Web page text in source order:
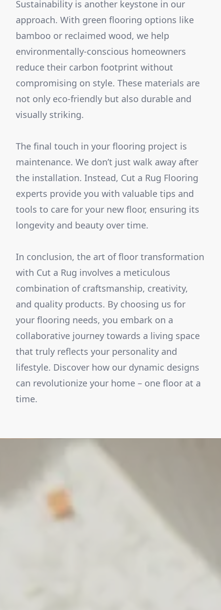
Sustainability is another keystone in our
approach. With green flooring options like
bamboo or reclaimed wood, we help
environmentally-conscious homeowners
reduce their carbon footprint without
compromising on style. These materials are
not only eco-friendly but also durable and
visually striking.
The final touch in your flooring project is
maintenance. We don’t just walk away after
the installation. Instead, Cut a Rug Flooring
experts provide you with valuable tips and
tools to care for your new floor, ensuring its
longevity and beauty over time.
In conclusion, the art of floor transformation
with Cut a Rug involves a meticulous
combination of craftsmanship, creativity,
and quality products. By choosing us for
your flooring needs, you embark on a
collaborative journey towards a living space
that truly reflects your personality and
lifestyle. Discover how our dynamic designs
can revolutionize your home – one floor at a
time.